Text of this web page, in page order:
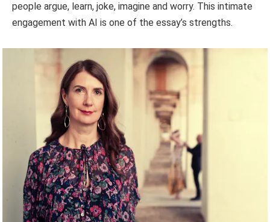
people argue, learn, joke, imagine and worry. This intimate
engagement with AI is one of the essay’s strengths.